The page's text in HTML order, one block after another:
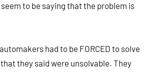
seem to be saying that the problem is
had to be FORCED to solve
they said were unsolvable. They